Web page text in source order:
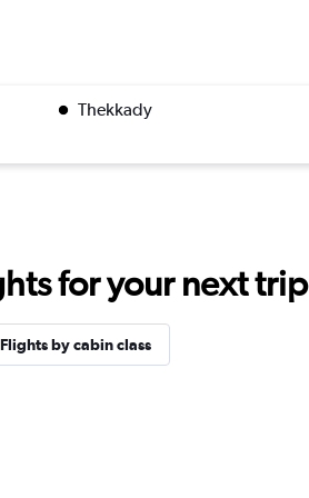
Thekkady
for your next trip
Flights by cabin class